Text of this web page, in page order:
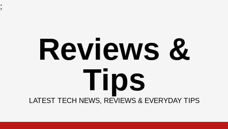
;
Reviews &
Tips
LATEST TECH NEWS, REVIEWS & EVERYDAY TIPS